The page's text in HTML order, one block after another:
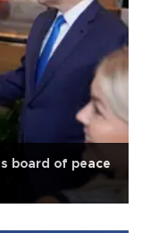
board of peace